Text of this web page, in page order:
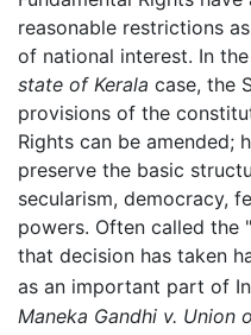
reasonable restrictions
of national interest. In the
state of Kerala case, the
provisions of the
Rights can be amended;
preserve the basic
secularism, democracy,
powers. Often called the
that decision has taken
as an important part of
Maneka Gandhi v. Union